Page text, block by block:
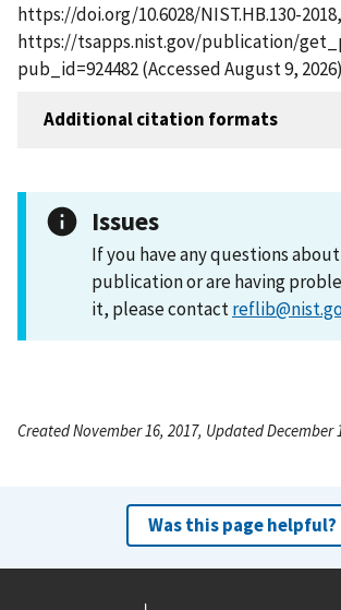
https://doi.org/10.6028/NIST.HB.130-2018,
https://tsapps.nist.gov/publication/
pub_id=924482 (Accessed August 9, 2026)
Additional citation formats
Issues
If you have any questions
publication or are having
it, please contact
Created November 16, 2017, Updated December
Was this page helpful?